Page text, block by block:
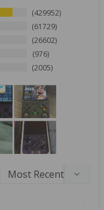
429952
61729
26602
976
2005